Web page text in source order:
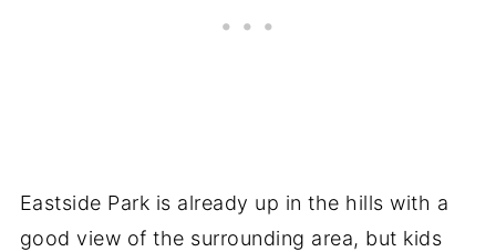
Eastside Park is already up in the hills with a
good view of the surrounding area, but kids